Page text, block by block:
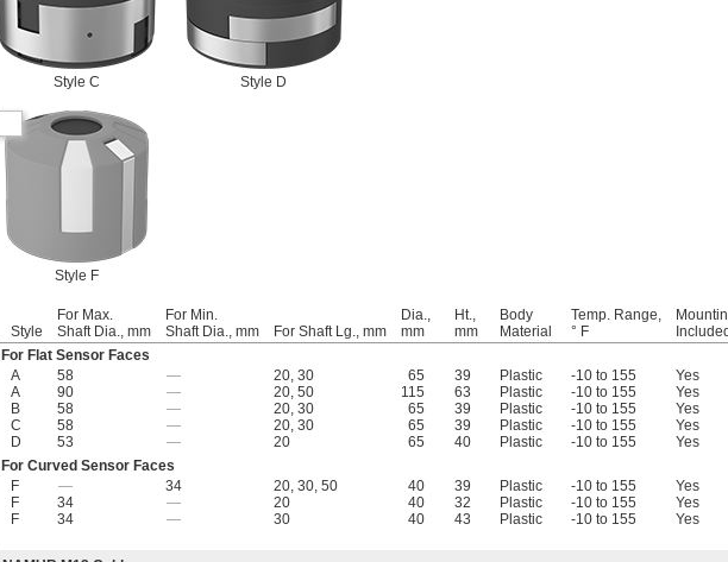
Style C Style D
Style F
Style
For Max.
Shaft Dia., mm
For Min.
Shaft Dia., mm
For Shaft Lg., mm
Dia.,
mm
Ht.,
mm
Body
Material
Temp. Range,
° F
For Flat Sensor Faces
A
58 — 20 30 65 39 Plastic -10 to 155
Yes
A
90 — 20 50 115 63 Plastic -10 to 155
Yes
B
58 — 20 30 65 39 Plastic -10 to 155
Yes
C
58 — 20 30 65 39 Plastic -10 to 155
Yes
D
53 — 20 65 40 Plastic -10 to 155
Yes
For Curved Sensor Faces
F
— 34 20 30 50 40 39 Plastic -10 to 155
Yes
F
34 — 20 40 32 Plastic -10 to 155
Yes
F
34 — 30 40 43 Plastic -10 to 155 Yes